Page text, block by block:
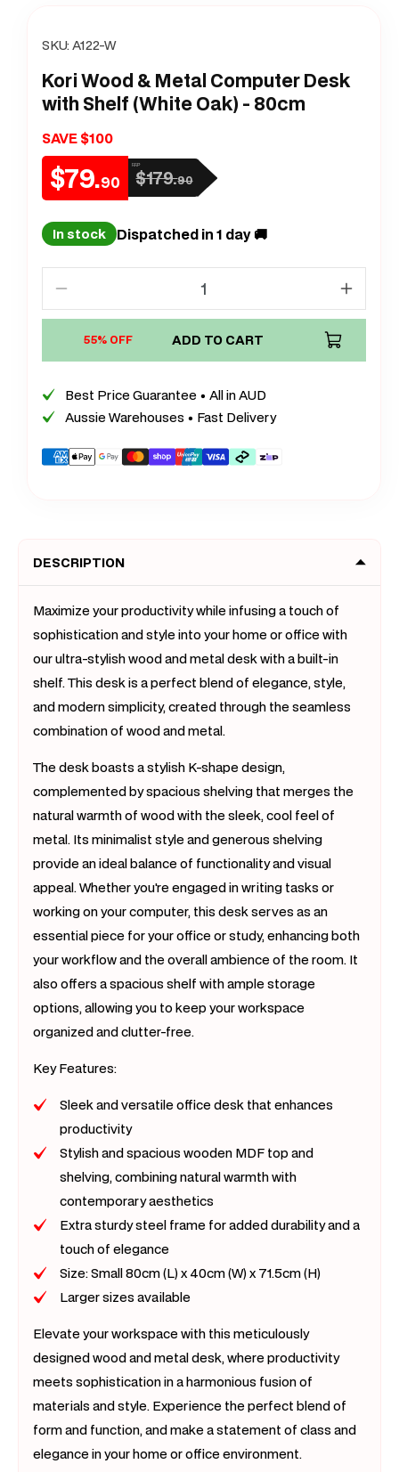
SKU:A122-W
Kori Wood & Metal Computer Desk
with Shelf (White Oak) - 80cm
SAVE $100
Sale
price
$79.90
Regular
price
RRP
$179.90
In stock Dispatched in 1 day 🚚
quantity
Kori
Wood
&amp;
Computer
Oak)
-
80cm
Kori
Oak)
-
55% OFF ADD TO CART
Best Price Guarantee • All in AUD
Aussie Warehouses • Fast Delivery
Payment
DESCRIPTION
Maximize your productivity while infusing a touch of
sophistication and style into your home or office with
our ultra-stylish wood and metal desk with a built-in
shelf. This desk is a perfect blend of elegance, style,
and modern simplicity, created through the seamless
combination of wood and metal.
The desk boasts a stylish K-shape design,
complemented by spacious shelving that merges the
natural warmth of wood with the sleek, cool feel of
metal. Its minimalist style and generous shelving
provide an ideal balance of functionality and visual
appeal. Whether you're engaged in writing tasks or
working on your computer, this desk serves as an
essential piece for your office or study, enhancing both
your workflow and the overall ambience of the room. It
also offers a spacious shelf with ample storage
options, allowing you to keep your workspace
organized and clutter-free.
Key Features:
Sleek and versatile office desk that enhances
productivity
Stylish and spacious wooden MDF top and
shelving, combining natural warmth with
contemporary aesthetics
Extra sturdy steel frame for added durability and a
touch of elegance
Size: Small 80cm (L) x 40cm (W) x 71.5cm (H)
Larger sizes available
Elevate your workspace with this meticulously
designed wood and metal desk, where productivity
meets sophistication in a harmonious fusion of
materials and style. Experience the perfect blend of
form and function, and make a statement of class and
elegance in your home or office environment.